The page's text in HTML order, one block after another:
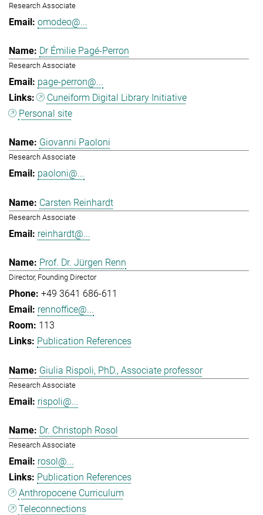
Research Associate
omodeo@...
Dr Émilie Pagé-Perron
Research Associate
page-perron@...
Cuneiform Digital Library Initiative
Personal site
Giovanni Paoloni
Research Associate
paoloni@...
Carsten Reinhardt
Research Associate
reinhardt@...
Prof. Dr. Jürgen Renn
Director, Founding Director
+49 3641 686-611
rennoffice@...
113
Publication References
Giulia Rispoli, PhD., Associate professor
Research Associate
rispoli@...
Dr. Christoph Rosol
Research Associate
rosol@...
Publication References
Anthropocene Curriculum
Teleconnections